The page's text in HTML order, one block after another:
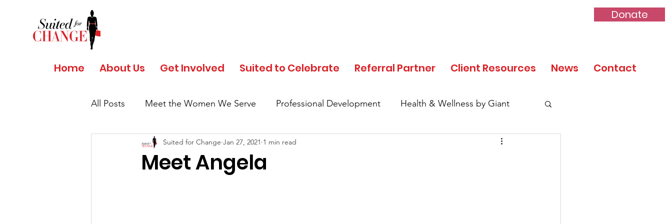
Donate
Home About Us Get Involved Suited to Celebrate Referral Partner Client Resources News Contact
All Posts Meet the Women We Serve Professional Development Health & Wellness by Giant
Salud y Bienestar por Giant In the News
Meet Angela
Suited for Change Jan 27, 2021 1 min read